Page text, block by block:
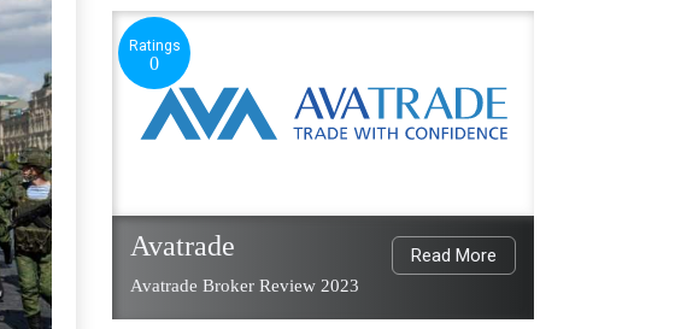
Ratings
0
Read More
Avatrade
Avatrade Broker Review 2023